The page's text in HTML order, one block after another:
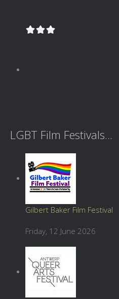
LGBT Film Festivals...
Gilbert Baker Film Festival
Friday, 12 June 2026